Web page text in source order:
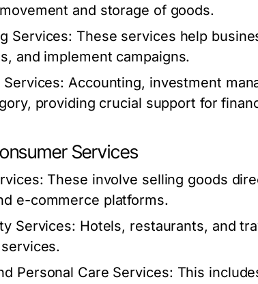
and storage of goods.
Services: These services help
and implement campaigns.
Services: Accounting, investment
providing crucial support for
Services
These involve selling goods
e-commerce platforms.
Services: Hotels, restaurants, and
Personal Care Services: This